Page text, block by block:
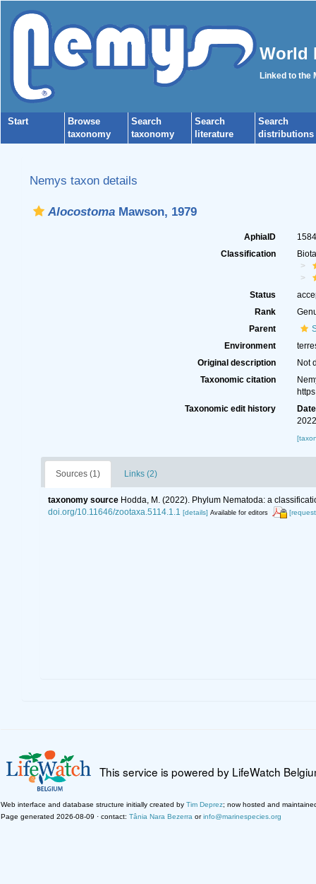
World
Linked to the
Start
Browse
taxonomy
Search
taxonomy
Search
literature
Search
distributions
Nemys taxon details
AlocostomaMawson, 1979
AphiaID
Classification
Status
Rank
Parent
Environment
Original description
Not
Taxonomic citation
Taxonomic edit history
Date
Sources (1) Links (2)
taxonomy source Hodda, M. (2022). Phylum Nematoda: a
doi.org/10.11646/zootaxa.5114.1.1 [details] Available for editors
This service is powered by LifeWatch
Web interface and database structure initially created by Tim Deprez; now hosted and
Page generated 2026-08-09 · contact: Tânia Nara Bezerra orinfo@marinespecies.org